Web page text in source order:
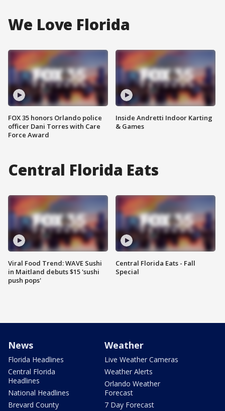
We Love Florida
FOX 35 honors Orlando police
officer Dani Torres with Care
Force Award
Inside Andretti Indoor Karting
& Games
Central Florida Eats
Viral Food Trend: WAVE Sushi
in Maitland debuts $15 'sushi
push pops'
Central Florida Eats - Fall
Special
News
Florida Headlines
Central Florida
Headlines
National Headlines
Brevard County
Weather
Live Weather Cameras
Weather Alerts
Orlando Weather
Forecast
7 Day Forecast